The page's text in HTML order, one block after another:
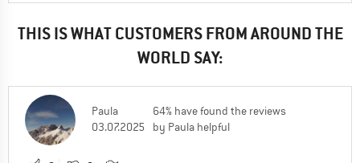
THIS IS WHAT CUSTOMERS FROM AROUND THE
WORLD SAY:
Paula
03.07.2025
64% have found the reviews
by Paula helpful